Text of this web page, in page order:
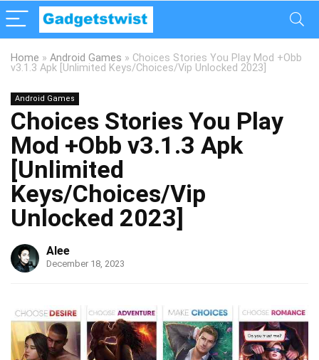
Home » Android Games » Choices Stories You Play Mod +Obb
v3.1.3 Apk [Unlimited Keys/Choices/Vip Unlocked 2023]
Android Games
Choices Stories You Play
Mod +Obb v3.1.3 Apk
[Unlimited
Keys/Choices/Vip
Unlocked 2023]
Alee
December 18, 2023